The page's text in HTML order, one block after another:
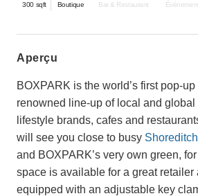
300 sqft Boutique Bar & Restaurant
aperçu
BOXPARK is the world’s first pop-
renowned line-up of local and global
lifestyle brands, cafes and
will see you close to busy Shoreditch
and BOXPARK’s very own green,
space is available for a great retailer
equipped with an adjustable key